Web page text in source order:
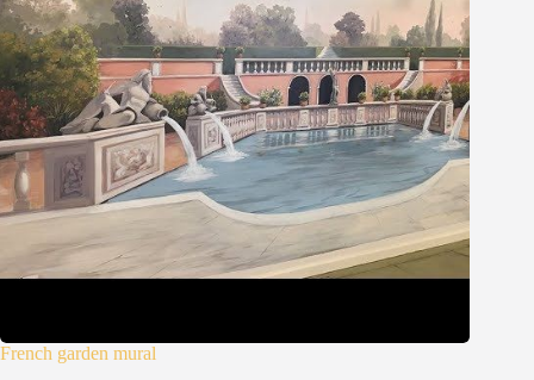
French garden mural